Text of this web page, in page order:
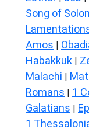
Song of
Amos |
Habakkuk |
Malachi |
Romans | 1
Galatians |
1